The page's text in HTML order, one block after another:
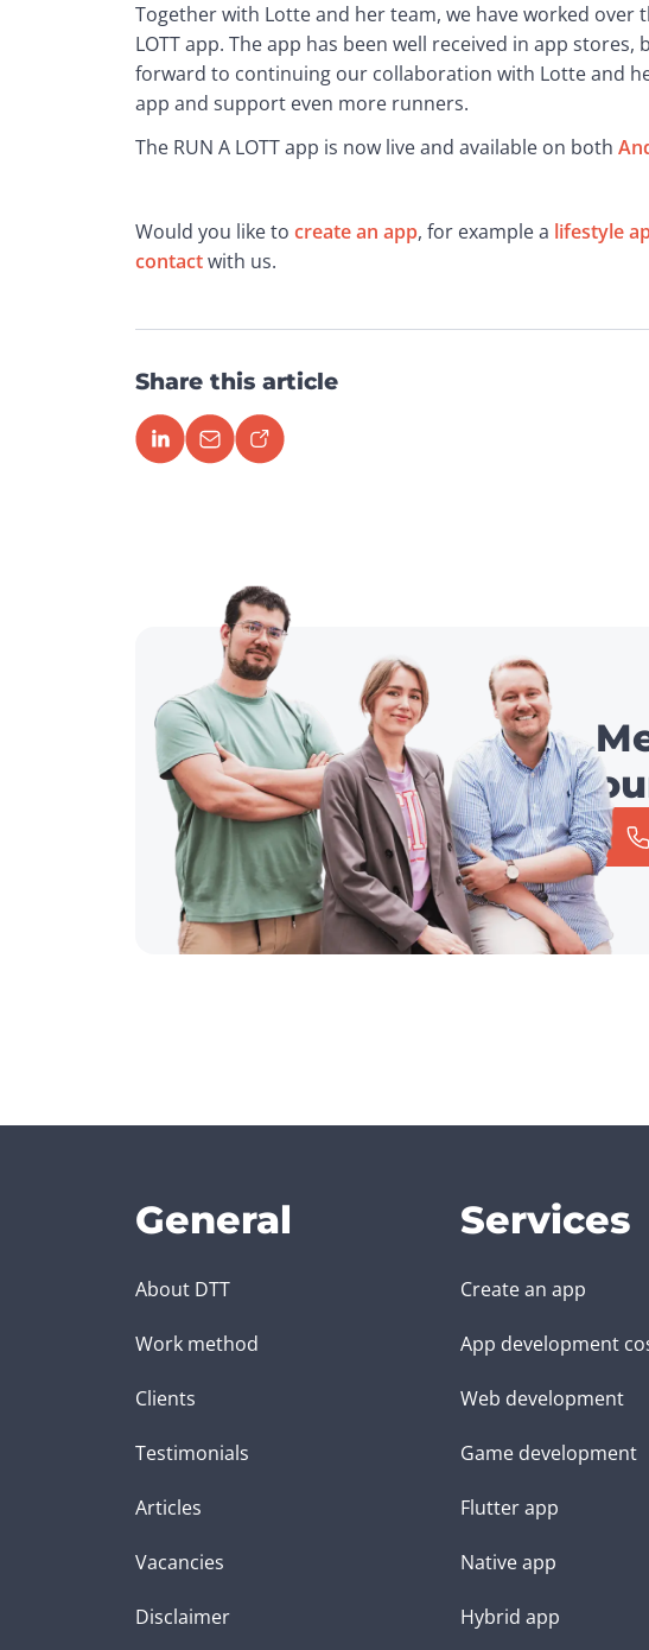
Together with Lotte and her team, we have worked over
LOTT app. The app has been well received in app
forward to continuing our collaboration with Lotte and
app and support even more runners.
The RUN A LOTT app is now live and available on both
Would you like to create an app, for example a lifestyle
contact with us.
Share this article
General
About DTT
Work method
Clients
Testimonials
Articles
Vacancies
Disclaimer
Services
Create an app
App development
Web development
Game development
Flutter app
Native app
Hybrid app